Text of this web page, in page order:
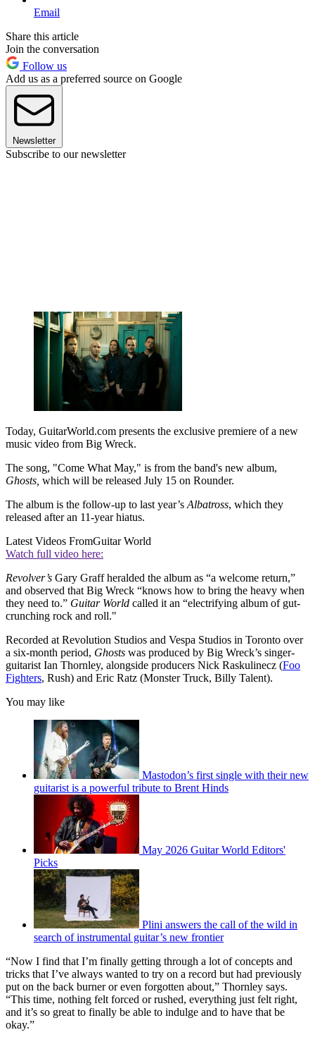
Email
Share this article
Join the conversation
Follow us
Add us as a preferred source on Google
Newsletter
Subscribe to our newsletter
Today, GuitarWorld.com presents the exclusive premiere of a new
music video from Big Wreck.
The song, "Come What May," is from the band's new album,
Ghosts, which will be released July 15 on Rounder.
The album is the follow-up to last year’s Albatross, which they
released after an 11-year hiatus.
Latest Videos FromGuitar World
Watch full video here:
Revolver’s Gary Graff heralded the album as “a welcome return,”
and observed that Big Wreck “knows how to bring the heavy when
they need to.” Guitar World called it an “electrifying album of gut-
crunching rock and roll."
Recorded at Revolution Studios and Vespa Studios in Toronto over
a six-month period, Ghosts was produced by Big Wreck’s singer-
guitarist Ian Thornley, alongside producers Nick Raskulinecz (Foo
Fighters, Rush) and Eric Ratz (Monster Truck, Billy Talent).
You may like
Mastodon’s first single with their new
guitarist is a powerful tribute to Brent Hinds
May 2026 Guitar World Editors'
Picks
Plini answers the call of the wild in
search of instrumental guitar’s new frontier
“Now I find that I’m finally getting through a lot of concepts and
tricks that I’ve always wanted to try on a record but had previously
put on the back burner or even forgotten about,” Thornley says.
“This time, nothing felt forced or rushed, everything just felt right,
and it’s so great to finally be able to indulge and to have that be
okay.”